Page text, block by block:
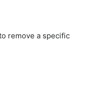
remove a specific